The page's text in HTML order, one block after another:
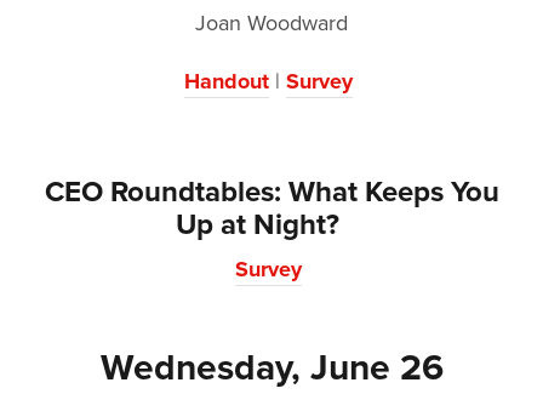
Joan Woodward
Handout | Survey
CEO Roundtables: What Keeps You
Up at Night?
Survey
Wednesday, June 26